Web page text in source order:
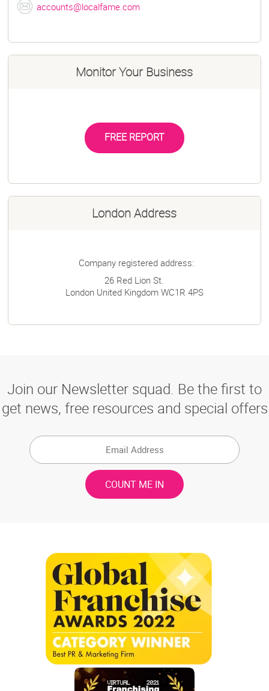
accounts@localfame.com
Monitor Your Business
FREE REPORT
London Address
Company registered address:
26 Red Lion St.
London United Kingdom WC1R 4PS
Join our Newsletter squad. Be the first to
get news, free resources and special offers